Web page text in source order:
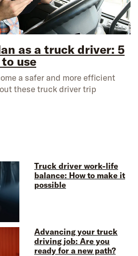
as a truck driver: 5
use
a safer and more efficient
these truck driver trip
Truck driver work-life
balance: How to make it
possible
Advancing your truck
driving job: Are you
ready for a new path?